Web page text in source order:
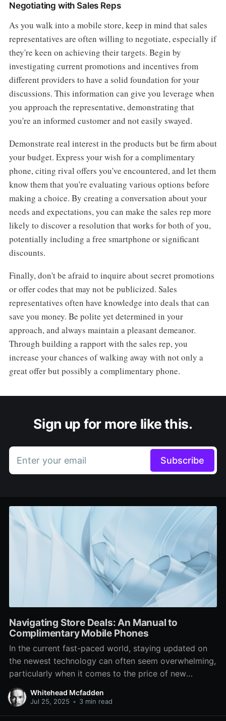
Negotiating with Sales Reps
As you walk into a mobile store, keep in mind that sales
representatives are often willing to negotiate, especially if
they're keen on achieving their targets. Begin by
investigating current promotions and incentives from
different providers to have a solid foundation for your
discussions. This information can give you leverage when
you approach the representative, demonstrating that
you're an informed customer and not easily swayed.
Demonstrate real interest in the products but be firm about
your budget. Express your wish for a complimentary
phone, citing rival offers you've encountered, and let them
know them that you're evaluating various options before
making a choice. By creating a conversation about your
needs and expectations, you can make the sales rep more
likely to discover a resolution that works for both of you,
potentially including a free smartphone or significant
discounts.
Finally, don't be afraid to inquire about secret promotions
or offer codes that may not be publicized. Sales
representatives often have knowledge into deals that can
save you money. Be polite yet determined in your
approach, and always maintain a pleasant demeanor.
Through building a rapport with the sales rep, you
increase your chances of walking away with not only a
great offer but possibly a complimentary phone.
Sign up for more like this.
Enter your email Subscribe
Navigating Store Deals: An Manual to
Complimentary Mobile Phones
In the current fast-paced world, staying updated on
the newest technology can often seem overwhelming,
particularly when it comes to the price of new
devices. One of the most sought-after options for
cost-sensitive consumers is the prospect of getting a
Whitehead Mcfadden
Jul 25, 2025 • 3 min read